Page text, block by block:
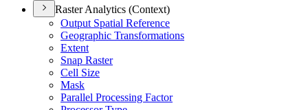
Raster Analytics (Context)
Output Spatial Reference
Geographic Transformations
Extent
Snap Raster
Cell Size
Mask
Parallel Processing Factor